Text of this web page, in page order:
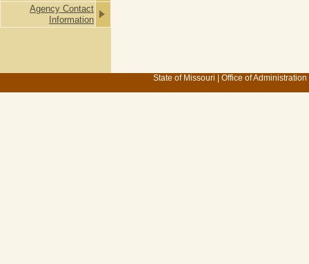
Agency Contact
Information
State of Missouri Office of Administration